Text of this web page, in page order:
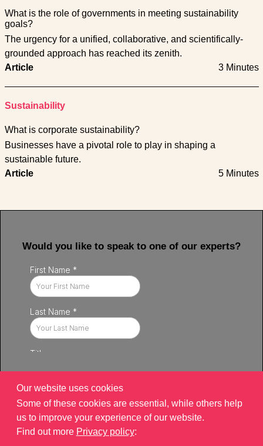
What is the role of governments in meeting sustainability
goals?
The urgency for a unified, collaborative, and scientifically-
grounded approach has reached its zenith.
Article
3 Minutes
Sustainability
What is corporate sustainability?
Businesses have a pivotal role to play in shaping a
sustainable future.
Article
5 Minutes
Would you like to speak to one of our experts?
Our website uses cookies
Some of these cookies are essential, while others help
us to improve your experience of our website.
Find out more Privacy policy: